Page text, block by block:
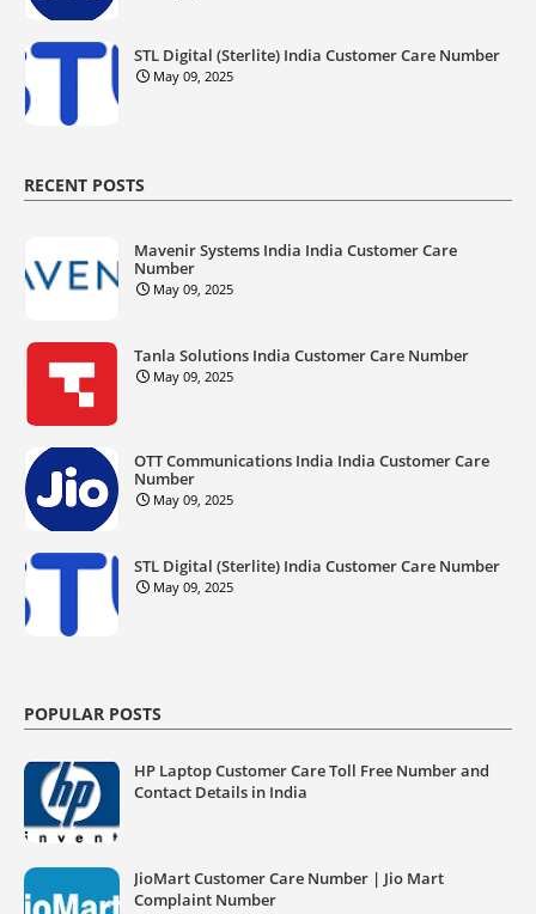
STL Digital (Sterlite) India Customer Care Number
May 09, 2025
RECENT POSTS
Mavenir Systems India India Customer Care
Number
May 09, 2025
Tanla Solutions India Customer Care Number
May 09, 2025
OTT Communications India India Customer Care
Number
May 09, 2025
STL Digital (Sterlite) India Customer Care Number
May 09, 2025
POPULAR POSTS
HP Laptop Customer Care Toll Free Number and
Contact Details in India
JioMart Customer Care Number | Jio Mart
Complaint Number